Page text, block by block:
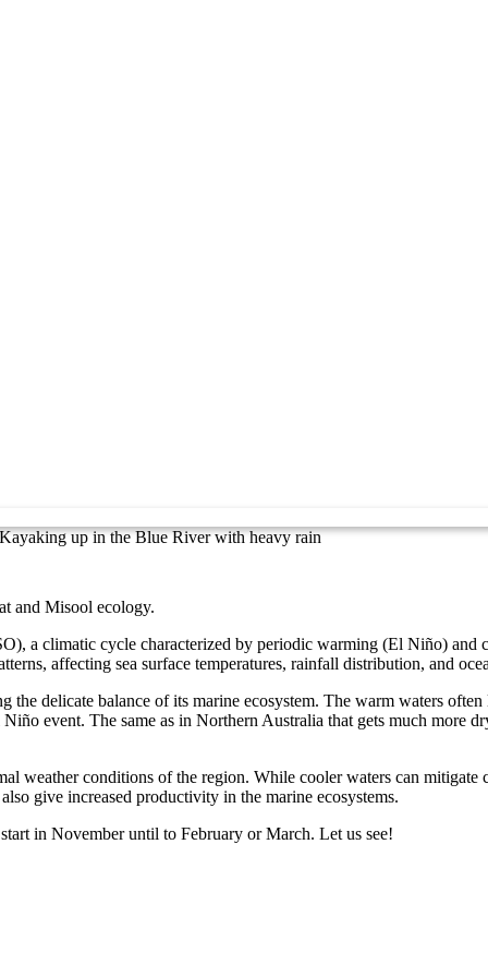
Kayaking up in the Blue River with heavy rain
and Misool ecology.
a climatic cycle characterized by periodic warming (El Niño) and
affecting sea surface temperatures, rainfall distribution, and
delicate balance of its marine ecosystem. The warm waters
event. The same as in Northern Australia that gets much more
weather conditions of the region. While cooler waters can
give increased productivity in the marine ecosystems.
in November until to February or March. Let us see!